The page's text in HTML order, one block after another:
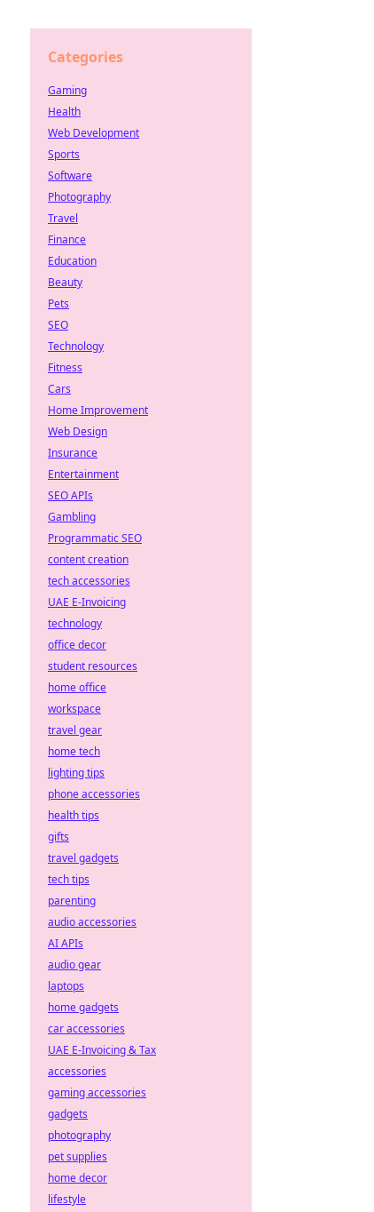
Categories
Gaming
Health
Web Development
Sports
Software
Photography
Travel
Finance
Education
Beauty
Pets
SEO
Technology
Fitness
Cars
Home Improvement
Web Design
Insurance
Entertainment
SEO APIs
Gambling
Programmatic SEO
content creation
tech accessories
UAE E-Invoicing
technology
office decor
student resources
home office
workspace
travel gear
home tech
lighting tips
phone accessories
health tips
gifts
travel gadgets
tech tips
parenting
audio accessories
AI APIs
audio gear
laptops
home gadgets
car accessories
UAE E-Invoicing & Tax
accessories
gaming accessories
gadgets
photography
pet supplies
home decor
lifestyle